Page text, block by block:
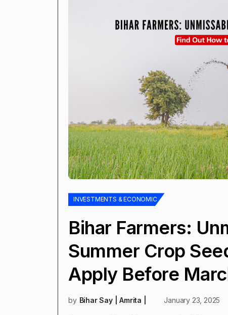
INVESTMENTS & ECONOMIC
Bihar Farmers:
Summer Crop
Apply Before
by Bihar Say | Amrita | January 23, 2025